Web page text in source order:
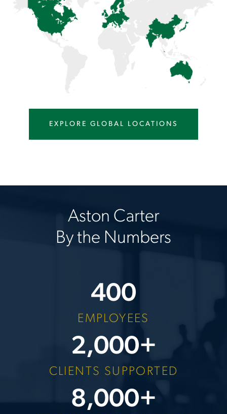
EXPLORE GLOBAL LOCATIONS
Aston Carter
By the Numbers
400
EMPLOYEES
2,000+
CLIENTS SUPPORTED
8,000+